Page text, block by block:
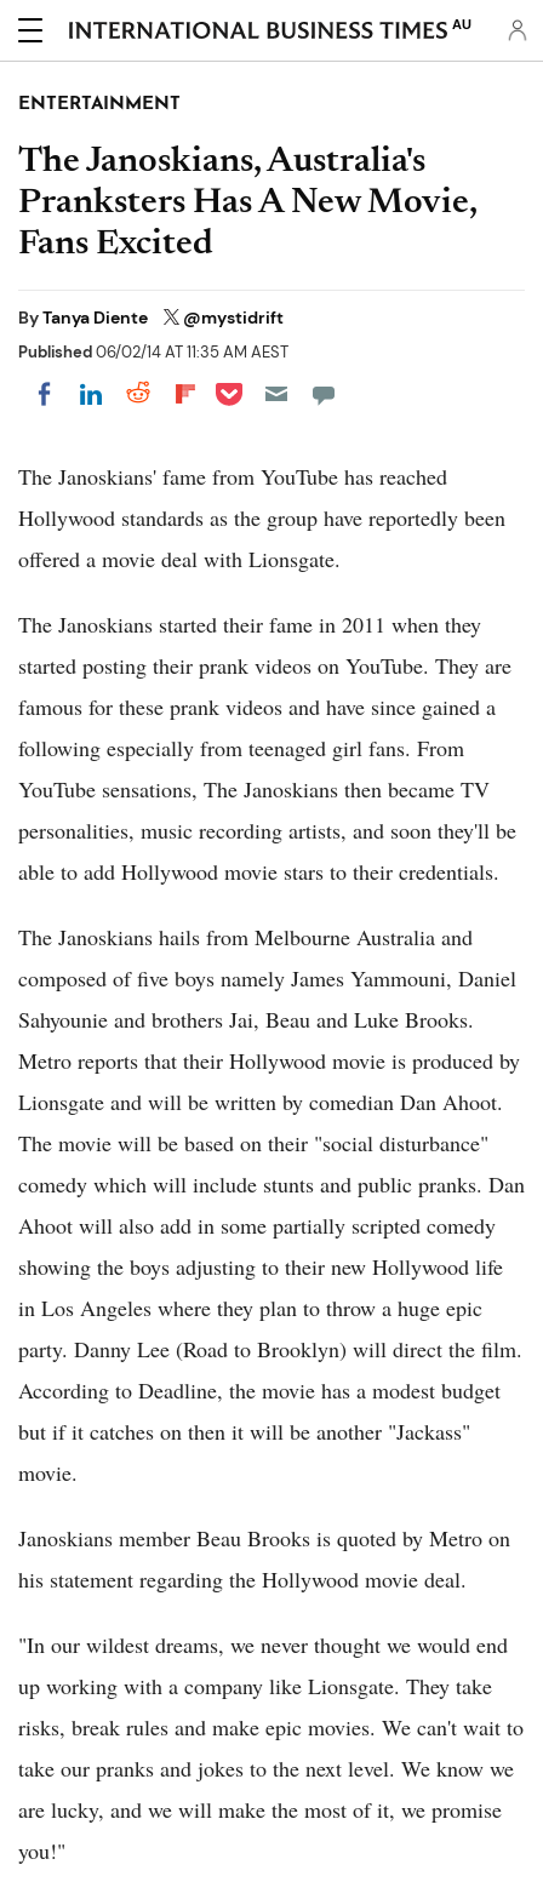
AU
ENTERTAINMENT
The Janoskians, Australia's
Pranksters Has A New Movie,
Fans Excited
ByTanya Diente @mystidrift
Published06/02/14 AT 11:35 AM AEST
Share on Facebook
Share on LinkedIn
Share on Reddit
Share on Flipboard
Share on Pocket
The Janoskians' fame from YouTube has reached
Hollywood standards as the group have reportedly been
offered a movie deal with Lionsgate.
The Janoskians started their fame in 2011 when they
started posting their prank videos on YouTube. They are
famous for these prank videos and have since gained a
following especially from teenaged girl fans. From
YouTube sensations, The Janoskians then became TV
personalities, music recording artists, and soon they'll be
able to add Hollywood movie stars to their credentials.
The Janoskians hails from Melbourne Australia and
composed of five boys namely James Yammouni, Daniel
Sahyounie and brothers Jai, Beau and Luke Brooks.
Metro reports that their Hollywood movie is produced by
Lionsgate and will be written by comedian Dan Ahoot.
The movie will be based on their "social disturbance"
comedy which will include stunts and public pranks. Dan
Ahoot will also add in some partially scripted comedy
showing the boys adjusting to their new Hollywood life
in Los Angeles where they plan to throw a huge epic
party. Danny Lee (Road to Brooklyn) will direct the film.
According to Deadline, the movie has a modest budget
but if it catches on then it will be another "Jackass"
movie.
Janoskians member Beau Brooks is quoted by Metro on
his statement regarding the Hollywood movie deal.
"In our wildest dreams, we never thought we would end
up working with a company like Lionsgate. They take
risks, break rules and make epic movies. We can't wait to
take our pranks and jokes to the next level. We know we
are lucky, and we will make the most of it, we promise
you!"